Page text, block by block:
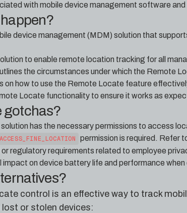
with mobile device management software
device management (MDM) solution that
to enable remote location tracking for all
the circumstances under which the Remote
on how to use the Remote Locate feature
Locate functionality to ensure it works as
gotchas?
has the necessary permissions to access
permission is required. Refer
regulatory requirements related to employee
on device battery life and performance
control is an effective way to track
or stolen devices: